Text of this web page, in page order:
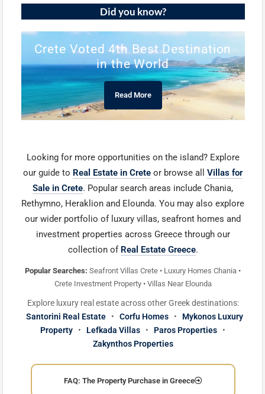
Did you know?
Crete Voted 4th Best Destination
in the World
Read More
Looking for more opportunities on the island? Explore
our guide to Real Estate in Crete or browse all Villas for
Sale in Crete. Popular search areas include Chania,
Rethymno, Heraklion and Elounda. You may also explore
our wider portfolio of luxury villas, seafront homes and
investment properties across Greece through our
collection of Real Estate Greece.
Popular Searches: Seafront Villas Crete • Luxury Homes Chania •
Crete Investment Property • Villas Near Elounda
Explore luxury real estate across other Greek destinations:
Santorini Real Estate
• Corfu Homes •
Mykonos Luxury
Property
• Lefkada Villas • Paros Properties
•
Zakynthos Properties
FAQ: The Property Purchase in Greece